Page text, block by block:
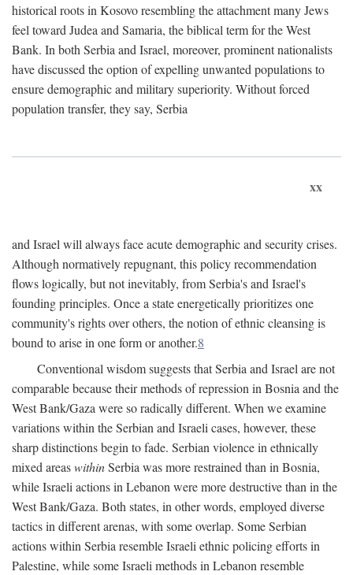
historical roots in Kosovo resembling the attachment many Jews
feel toward Judea and Samaria, the biblical term for the West
Bank. In both Serbia and Israel, moreover, prominent nationalists
have discussed the option of expelling unwanted populations to
ensure demographic and military superiority. Without forced
population transfer, they say, Serbia
xx
and Israel will always face acute demographic and security crises.
Although normatively repugnant, this policy recommendation
flows logically, but not inevitably, from Serbia's and Israel's
founding principles. Once a state energetically prioritizes one
community's rights over others, the notion of ethnic cleansing is
bound to arise in one form or another.8
Conventional wisdom suggests that Serbia and Israel are not
comparable because their methods of repression in Bosnia and the
West Bank/Gaza were so radically different. When we examine
variations within the Serbian and Israeli cases, however, these
sharp distinctions begin to fade. Serbian violence in ethnically
mixed areaswithinSerbia was more restrained than in Bosnia,
while Israeli actions in Lebanon were more destructive than in the
West Bank/Gaza. Both states, in other words, employed diverse
tactics in different arenas, with some overlap. Some Serbian
actions within Serbia resemble Israeli ethnic policing efforts in
Palestine, while some Israeli methods in Lebanon resemble